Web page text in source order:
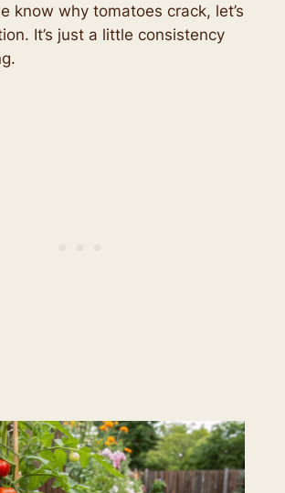
know why tomatoes crack, let’s
It’s just a little consistency